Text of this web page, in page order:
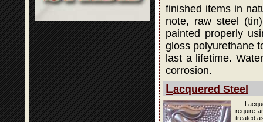
finished items in
note, raw steel
painted properly
gloss polyurethane
last a lifetime.
corrosion.
Lacquered Steel
require
treated